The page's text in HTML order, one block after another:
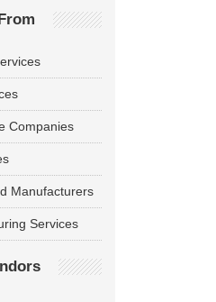
Companies
Manufacturers
Services